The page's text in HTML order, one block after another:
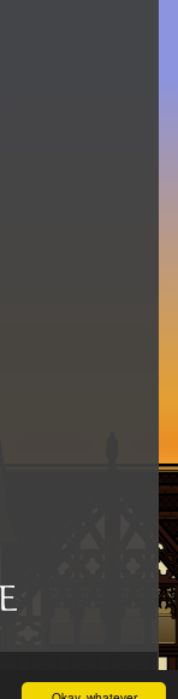
Inkblot